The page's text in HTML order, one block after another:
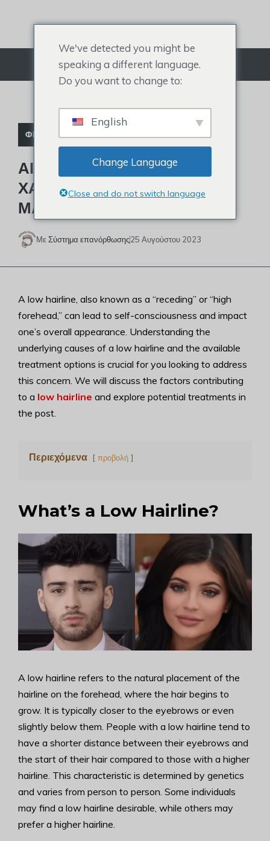
Μενού
ΦΡΟΝΤΙΣΤΉΡΙΟ
ΑΙΤΊΕΣ ΚΑΙ ΘΕΡΑΠΕΊΕΣ
ΧΑΜΗΛΉΣ ΓΡΑΜΜΉΣ
ΜΑΛΛΙΏΝ
ΜεΣύστημα επανόρθωσης25 Αυγούστου 2023
A low hairline, also known as a “receding” or “high
forehead,” can lead to self-consciousness and impact
one’s overall appearance. Understanding the
underlying causes of a low hairline and the available
treatment options is crucial for you looking to address
this concern. We will discuss the factors contributing
to a low hairline and explore potential treatments in
the post.
Περιεχόμενα προβολή
What’s a Low Hairline?
A low hairline refers to the natural placement of the
hairline on the forehead, where the hair begins to
grow. It is typically closer to the eyebrows or even
slightly below them. People with a low hairline tend to
have a shorter distance between their eyebrows and
the start of their hair compared to those with a higher
hairline. This characteristic is determined by genetics
and varies from person to person. Some individuals
may find a low hairline desirable, while others may
prefer a higher hairline.
We've detected you might be
speaking a different language.
Do you want to change to:
English
Change Language
Close and do not switch language